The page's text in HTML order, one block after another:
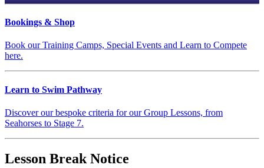
Bookings & Shop
Book our Training Camps, Special Events and Learn to Compete
here.
Learn to Swim Pathway
Discover our bespoke criteria for our Group Lessons, from
Seahorses to Stage 7.
Lesson Break Notice